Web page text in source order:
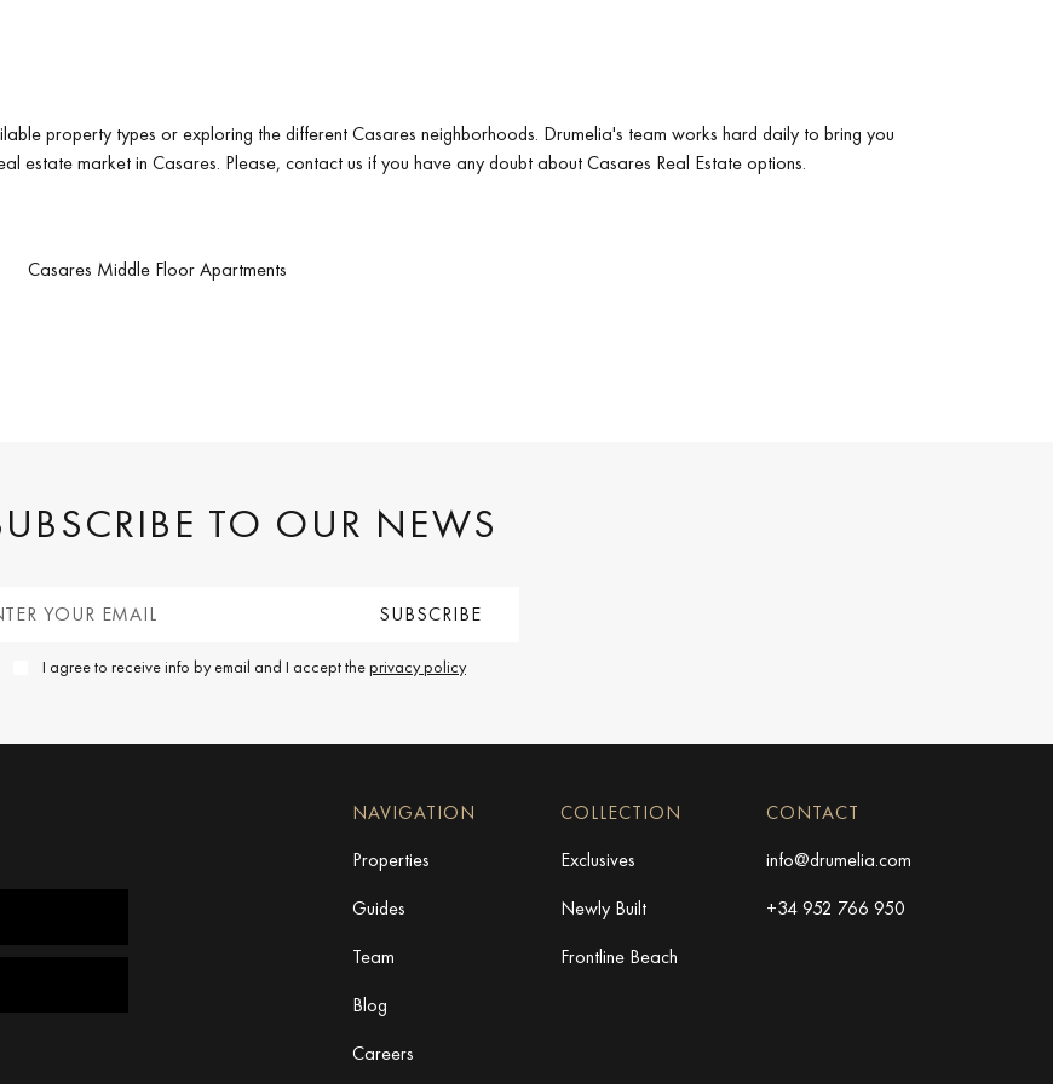
property types or exploring the different Casares neighborhoods. Drumelia's team works hard daily to bring you
estate market in Casares. Please, contact us if you have any doubt about Casares Real Estate options.
Casares Middle Floor Apartments
TO OUR NEWS
I agree to receive info by email and I accept theprivacy policy
NAVIGATION
Properties
Guides
Team
Blog
Careers
COLLECTION
Exclusives
Newly Built
Frontline Beach
CONTACT
info@drumelia.com
+34 952 766 950